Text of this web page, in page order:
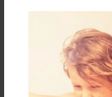
Messages
No author